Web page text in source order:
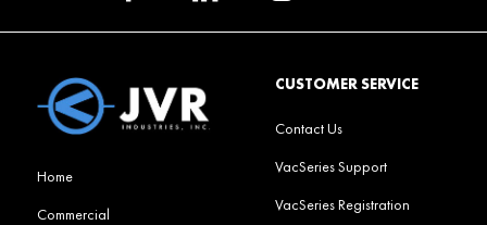
Home
Commercial
CUSTOMER SERVICE
Contact Us
VacSeries Support
VacSeries Registration